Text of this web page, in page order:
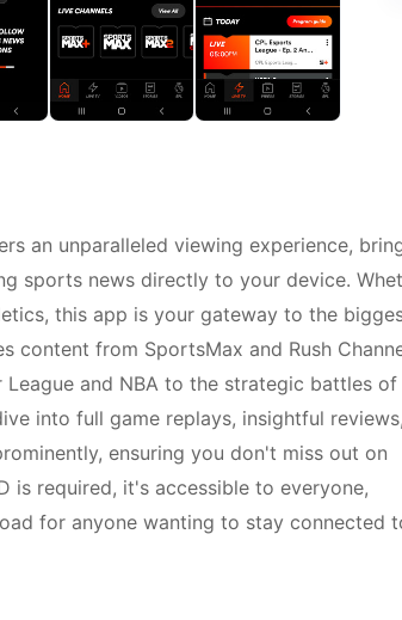
an unparalleled viewing experience,
sports news directly to your device.
this app is your gateway to the
content from SportsMax and Rush
and NBA to the strategic battles of
into full game replays, insightful
ensuring you don't miss out on
is required, it's accessible to everyone,
for anyone wanting to stay connected